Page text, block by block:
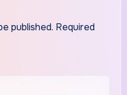
published. Required